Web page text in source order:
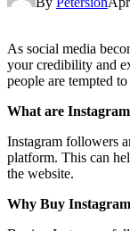
As social media
your credibility and
people are tempted
What are
Instagram followers
platform. This can
the website.
Why Buy